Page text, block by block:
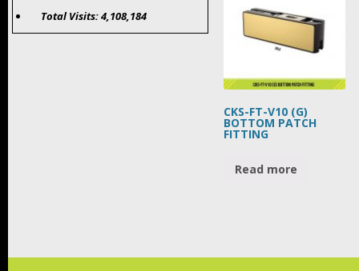
CKS-FT-V10 (G)
BOTTOM PATCH
FITTING
Read more
Total Visits:4,108,184